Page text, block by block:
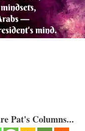
Pat's Columns...